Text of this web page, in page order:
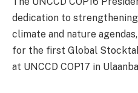
dedication to
climate and nature
for the first Global
at UNCCD COP17 in